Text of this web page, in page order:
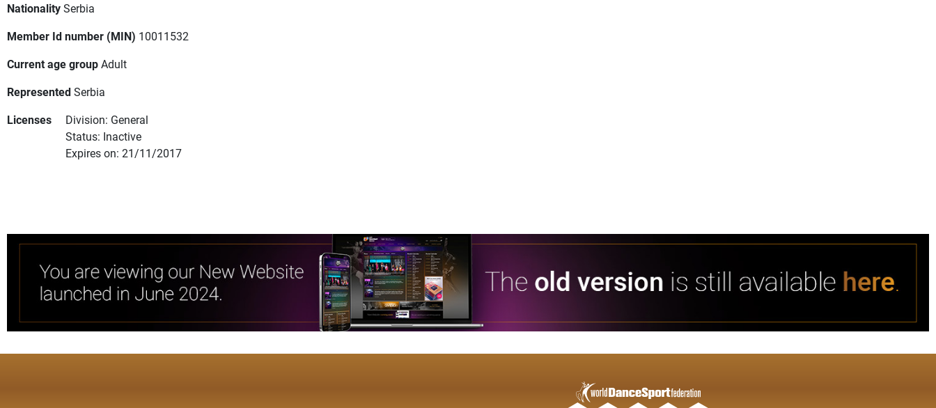
NationalitySerbia
Member Id number (MIN) 10011532
Current age groupAdult
RepresentedSerbia
Licenses
Division: General
Status: Inactive
Expires on: 21/11/2017